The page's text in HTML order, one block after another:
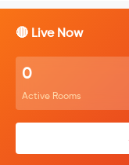
🔴 Live Now
0
Active Rooms